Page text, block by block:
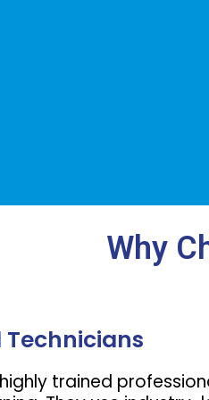
apartment
and eco-
carpets,
Why
Technicians
trained